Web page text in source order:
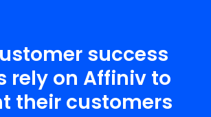
success
rely on Affiniv to
their customers